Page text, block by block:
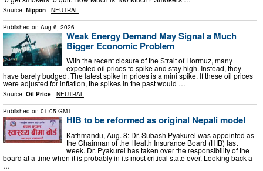
Source: Nippon - NEUTRAL
Published on Aug 6, 2026
Weak Energy Demand May Signal a Much
Bigger Economic Problem
With the recent closure of the Strait of Hormuz, many
expected oil prices to spike and stay high. Instead, they
have barely budged. The latest spike in prices is a mini spike. If these oil prices
were adjusted for inflation, the spikes in the past would …
Source: Oil Price - NEUTRAL
Published on 01:05 GMT
HIB to be reformed as original Nepali model
Kathmandu, Aug. 8: Dr. Subash Pyakurel was appointed as
the Chairman of the Health Insurance Board (HIB) last
week. Dr. Pyakurel has taken over the responsibility of the
board at a time when it is probably in its most critical state ever. Looking back a
…